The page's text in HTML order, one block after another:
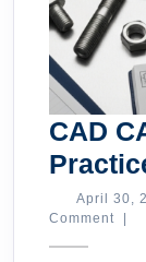
CAD
April 30,
Comment
|